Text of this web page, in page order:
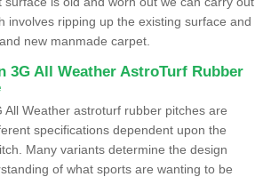
involves ripping up the existing surface and
new manmade carpet.
3G All Weather AstroTurf Rubber
All Weather astroturf rubber pitches are
specifications dependent upon the
Many variants determine the design
of what sports are wanting to be